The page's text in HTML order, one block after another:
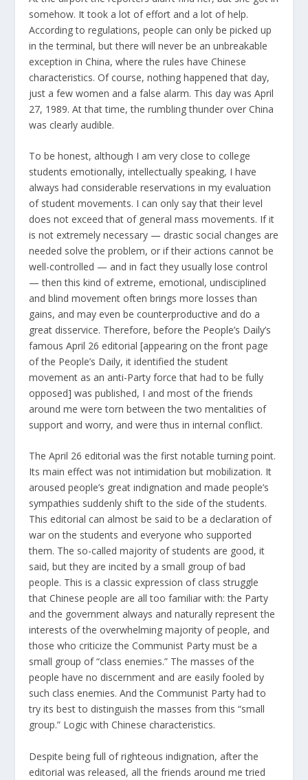
somehow. It took a lot of effort and a lot of help.
According to regulations, people can only be picked up
in the terminal, but there will never be an unbreakable
exception in China, where the rules have Chinese
characteristics. Of course, nothing happened that day,
just a few women and a false alarm. This day was April
27, 1989. At that time, the rumbling thunder over China
was clearly audible.
To be honest, although I am very close to college
students emotionally, intellectually speaking, I have
always had considerable reservations in my evaluation
of student movements. I can only say that their level
does not exceed that of general mass movements. If it
is not extremely necessary — drastic social changes are
needed solve the problem, or if their actions cannot be
well-controlled — and in fact they usually lose control
— then this kind of extreme, emotional, undisciplined
and blind movement often brings more losses than
gains, and may even be counterproductive and do a
great disservice. Therefore, before the People’s Daily’s
famous April 26 editorial [appearing on the front page
of the People’s Daily, it identified the student
movement as an anti-Party force that had to be fully
opposed] was published, I and most of the friends
around me were torn between the two mentalities of
support and worry, and were thus in internal conflict.
The April 26 editorial was the first notable turning point.
Its main effect was not intimidation but mobilization. It
aroused people’s great indignation and made people’s
sympathies suddenly shift to the side of the students.
This editorial can almost be said to be a declaration of
war on the students and everyone who supported
them. The so-called majority of students are good, it
said, but they are incited by a small group of bad
people. This is a classic expression of class struggle
that Chinese people are all too familiar with: the Party
and the government always and naturally represent the
interests of the overwhelming majority of people, and
those who criticize the Communist Party must be a
small group of “class enemies.” The masses of the
people have no discernment and are easily fooled by
such class enemies. And the Communist Party had to
try its best to distinguish the masses from this “small
group.” Logic with Chinese characteristics.
Despite being full of righteous indignation, after the
editorial was released, all the friends around me tried